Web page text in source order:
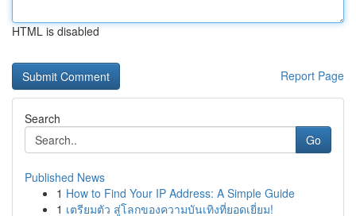
HTML is disabled
Report Page
Search
Go
Published News
1 How to Find Your IP Address: A Simple Guide
1 เตรียมตัว สู่โลกของความบันเทิงที่ยอดเยี่ยม!